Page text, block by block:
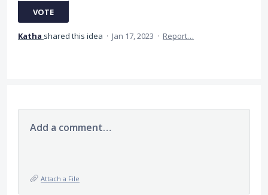
VOTE
Katha shared this idea · Jan 17, 2023 · Report…
Add a comment…
Attach a File